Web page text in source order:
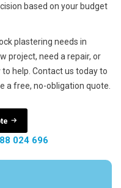
based on your budget
plastering needs in
project, need a repair, or
help. Contact us today to
a free, no-obligation quote.
024 696